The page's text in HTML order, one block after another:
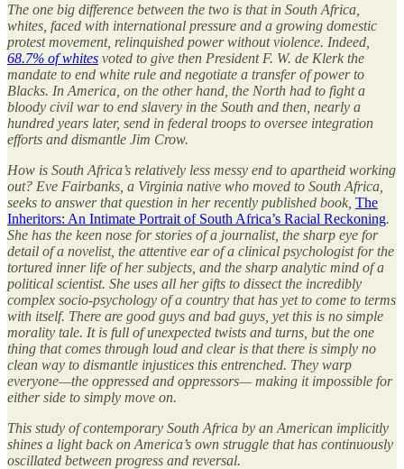
The one big difference between the two is that in South Africa,
whites, faced with international pressure and a growing domestic
protest movement, relinquished power without violence. Indeed,
68.7% of whites voted to give then President F. W. de Klerk the
mandate to end white rule and negotiate a transfer of power to
Blacks. In America, on the other hand, the North had to fight a
bloody civil war to end slavery in the South and then, nearly a
hundred years later, send in federal troops to oversee integration
efforts and dismantle Jim Crow.
How is South Africa’s relatively less messy end to apartheid working
out? Eve Fairbanks, a Virginia native who moved to South Africa,
seeks to answer that question in her recently published book, The
Inheritors: An Intimate Portrait of South Africa’s Racial Reckoning.
She has the keen nose for stories of a journalist, the sharp eye for
detail of a novelist, the attentive ear of a clinical psychologist for the
tortured inner life of her subjects, and the sharp analytic mind of a
political scientist. She uses all her gifts to dissect the incredibly
complex socio-psychology of a country that has yet to come to terms
with itself. There are good guys and bad guys, yet this is no simple
morality tale. It is full of unexpected twists and turns, but the one
thing that comes through loud and clear is that there is simply no
clean way to dismantle injustices this entrenched. They warp
everyone—the oppressed and oppressors— making it impossible for
either side to simply move on.
This study of contemporary South Africa by an American implicitly
shines a light back on America’s own struggle that has continuously
oscillated between progress and reversal.